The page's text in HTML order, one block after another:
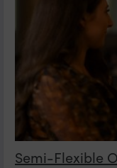
Semi-Flexible